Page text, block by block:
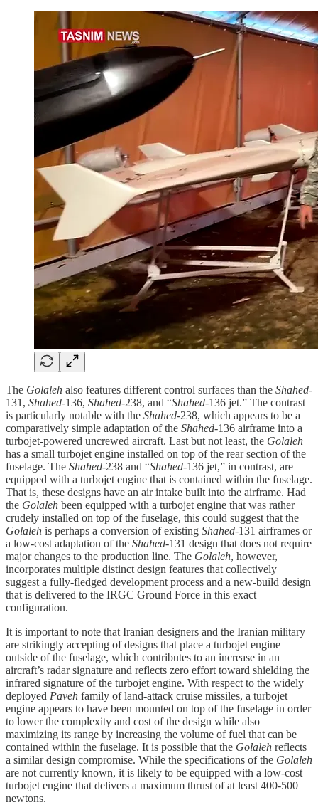
The Golaleh also features different control surfaces than the Shahed-
131, Shahed-136, Shahed-238, and “Shahed-136 jet.” The contrast
is particularly notable with the Shahed-238, which appears to be a
comparatively simple adaptation of the Shahed-136 airframe into a
turbojet-powered uncrewed aircraft. Last but not least, the Golaleh
has a small turbojet engine installed on top of the rear section of the
fuselage. The Shahed-238 and “Shahed-136 jet,” in contrast, are
equipped with a turbojet engine that is contained within the fuselage.
That is, these designs have an air intake built into the airframe. Had
the Golaleh been equipped with a turbojet engine that was rather
crudely installed on top of the fuselage, this could suggest that the
Golaleh is perhaps a conversion of existing Shahed-131 airframes or
a low-cost adaptation of the Shahed-131 design that does not require
major changes to the production line. The Golaleh, however,
incorporates multiple distinct design features that collectively
suggest a fully-fledged development process and a new-build design
that is delivered to the IRGC Ground Force in this exact
configuration.
It is important to note that Iranian designers and the Iranian military
are strikingly accepting of designs that place a turbojet engine
outside of the fuselage, which contributes to an increase in an
aircraft’s radar signature and reflects zero effort toward shielding the
infrared signature of the turbojet engine. With respect to the widely
deployed Paveh family of land-attack cruise missiles, a turbojet
engine appears to have been mounted on top of the fuselage in order
to lower the complexity and cost of the design while also
maximizing its range by increasing the volume of fuel that can be
contained within the fuselage. It is possible that the Golaleh reflects
a similar design compromise. While the specifications of the Golaleh
are not currently known, it is likely to be equipped with a low-cost
turbojet engine that delivers a maximum thrust of at least 400-500
newtons.